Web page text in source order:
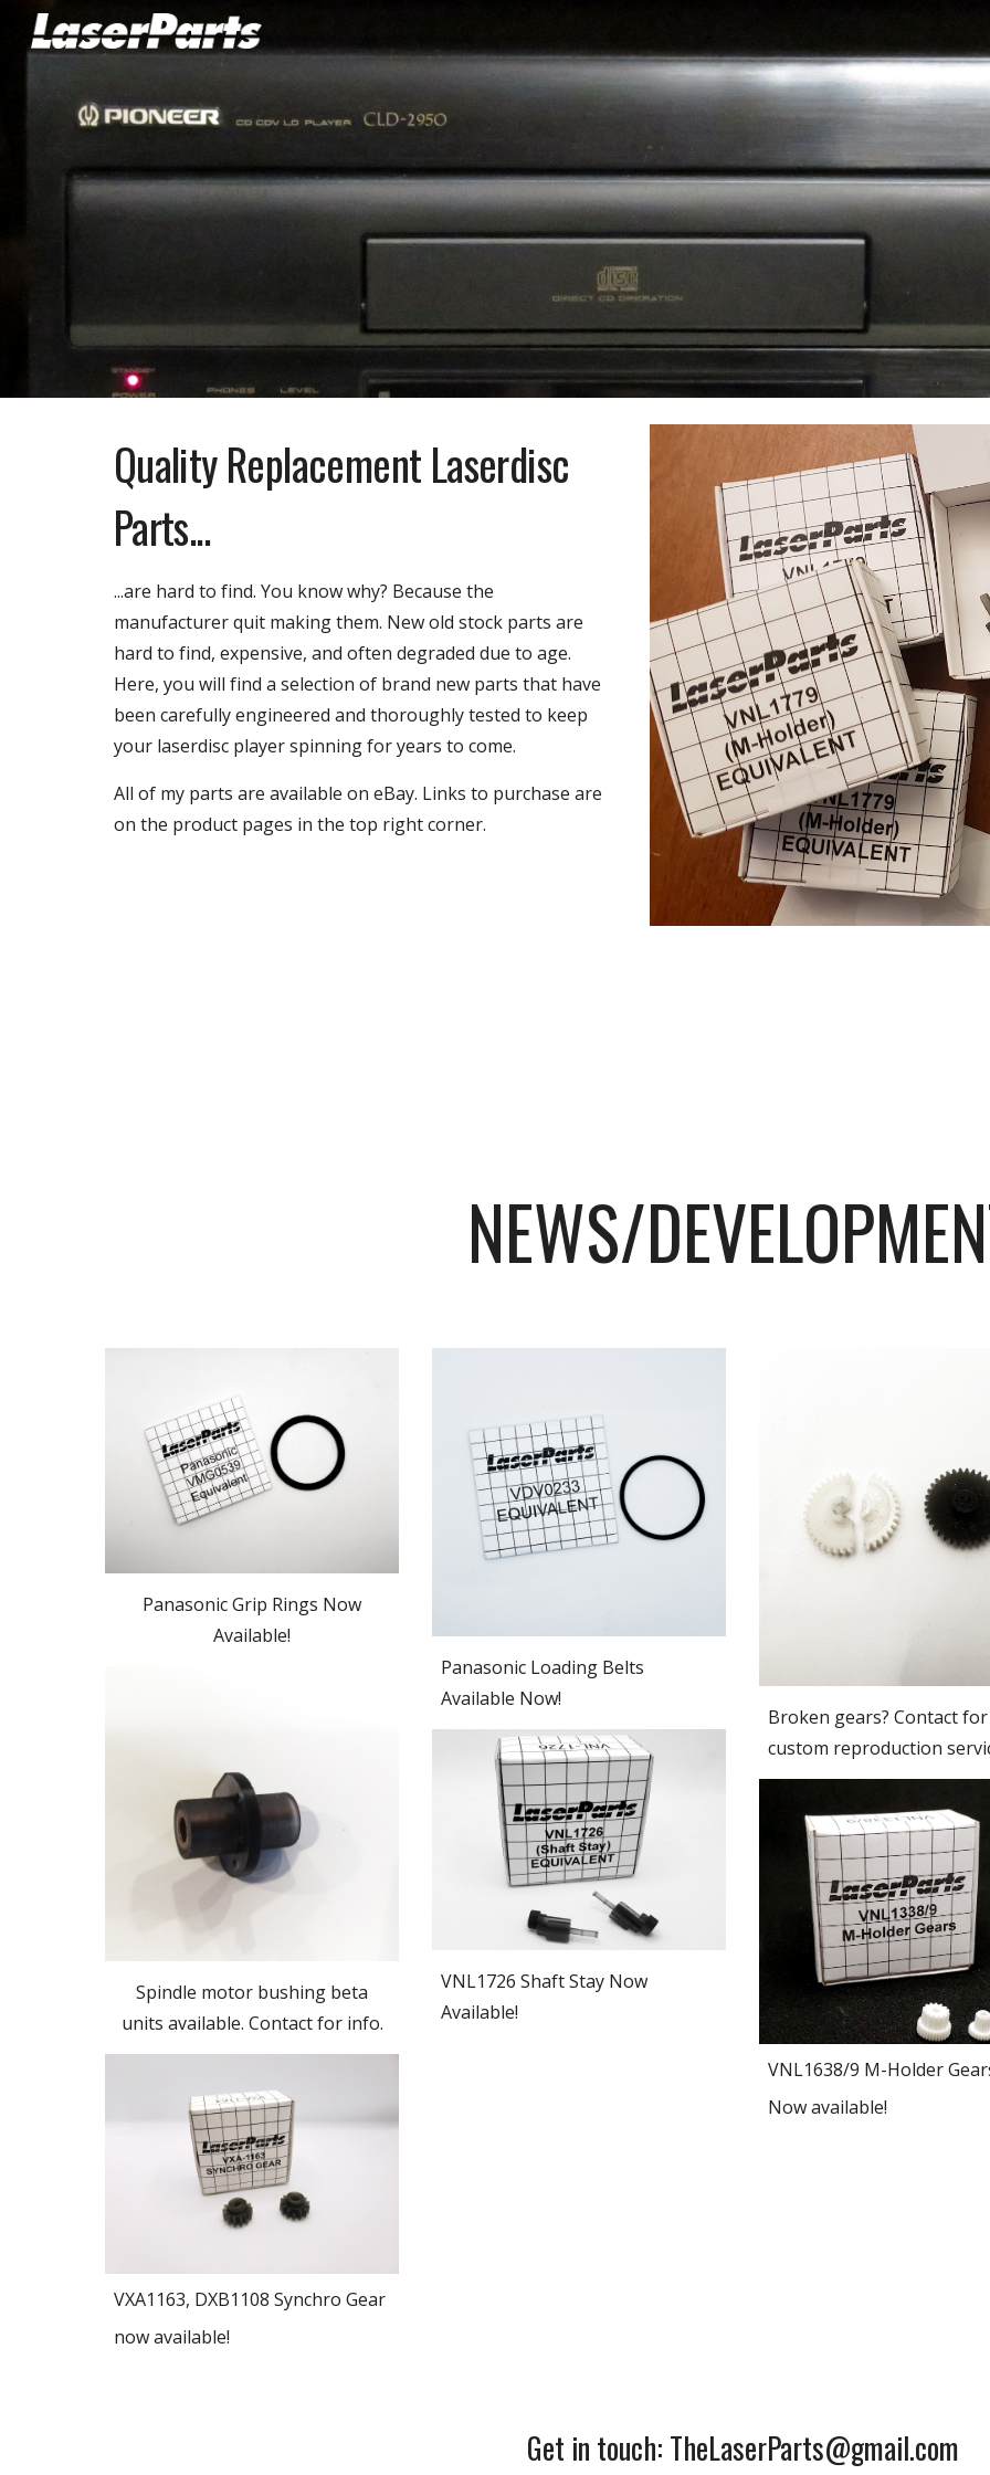
Quality Replacement Laserdisc
Parts...
...are hard to find. You know why? Because the
manufacturer quit making them. New old stock parts are
hard to find, expensive, and often degraded due to age.
Here, you will find a selection of brand new parts that have
been carefully engineered and thoroughly tested to keep
your laserdisc player spinning for years to come.
All of my parts are available on eBay. Links to purchase are
on the product pages in the top right corner.
NEWS/
Panasonic Grip Rings Now
Available!
Spindle motor bushing beta
units available. Contact for info.
VXA1163, DXB1108 Synchro Gear
now available!
Panasonic Loading Belts
Available Now!
VNL1726 Shaft Stay Now
Available!
Broken gears? Contact for
custom reproduction
VNL1638/9 M-Holder
Now available!
Get in touch: TheLaserParts@gmail.com